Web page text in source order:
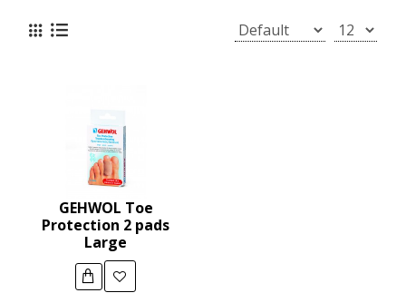
GEHWOL Toe
Protection 2 pads
Large